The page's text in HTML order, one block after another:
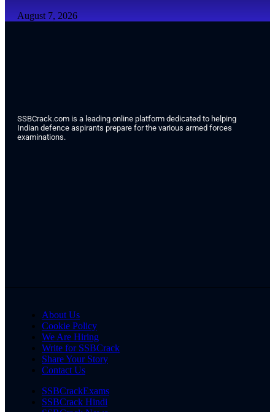
August 7, 2026
SSBCrack.com is a leading online platform dedicated to helping
Indian defence aspirants prepare for the various armed forces
examinations.
About Us
Cookie Policy
We Are Hiring
Write for SSBCrack
Share Your Story
Contact Us
SSBCrackExams
SSBCrack Hindi